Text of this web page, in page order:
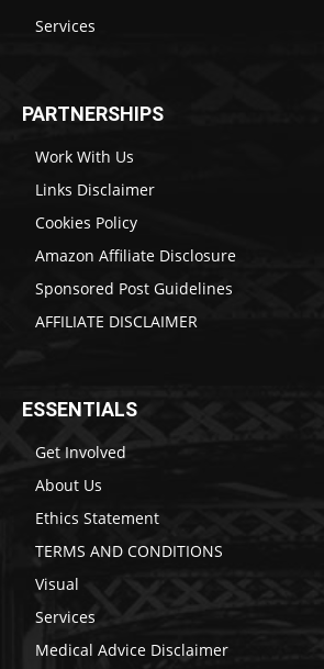
Services
PARTNERSHIPS
Work With Us
Links Disclaimer
Cookies Policy
Amazon Affiliate Disclosure
Sponsored Post Guidelines
AFFILIATE DISCLAIMER
ESSENTIALS
Get Involved
About Us
Ethics Statement
TERMS AND CONDITIONS
Visual
Services
Medical Advice Disclaimer